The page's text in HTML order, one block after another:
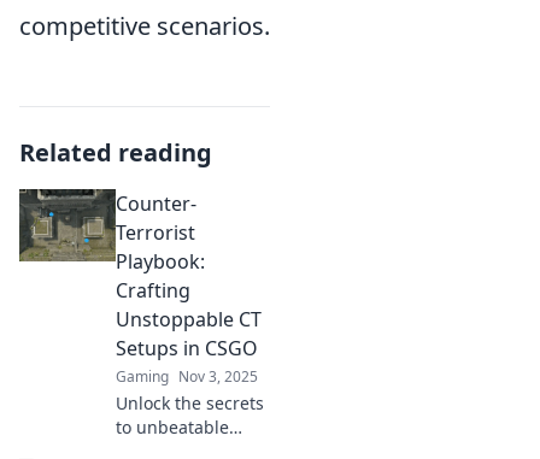
competitive scenarios.
Related reading
Counter-
Terrorist
Playbook:
Crafting
Unstoppable CT
Setups in CSGO
Gaming Nov 3, 2025
Unlock the secrets
to unbeatable